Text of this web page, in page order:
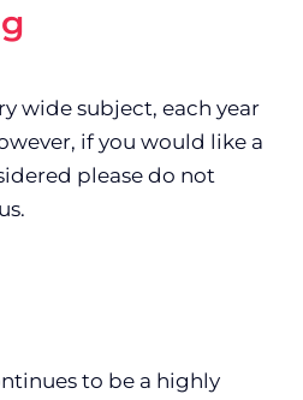
wide subject, each year
if you would like a
please do not
to be a highly